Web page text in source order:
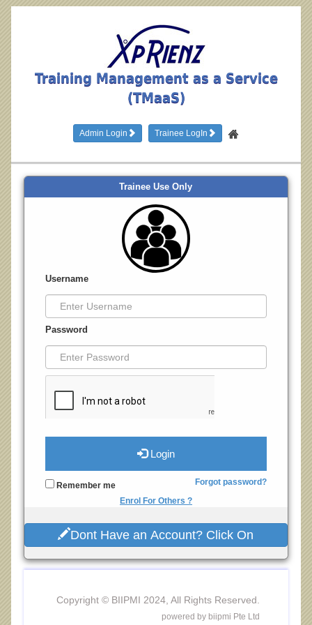
Training Management as a Service
(TMaaS)
Admin Login Trainee LogIn
Trainee Use Only
Username
Password
Login
Remember me
Forgot password?
Enrol For Others ?
Dont Have an Account? Click On
Copyright © BIIPMI 2024, All Rights Reserved.
powered by biipmi Pte Ltd